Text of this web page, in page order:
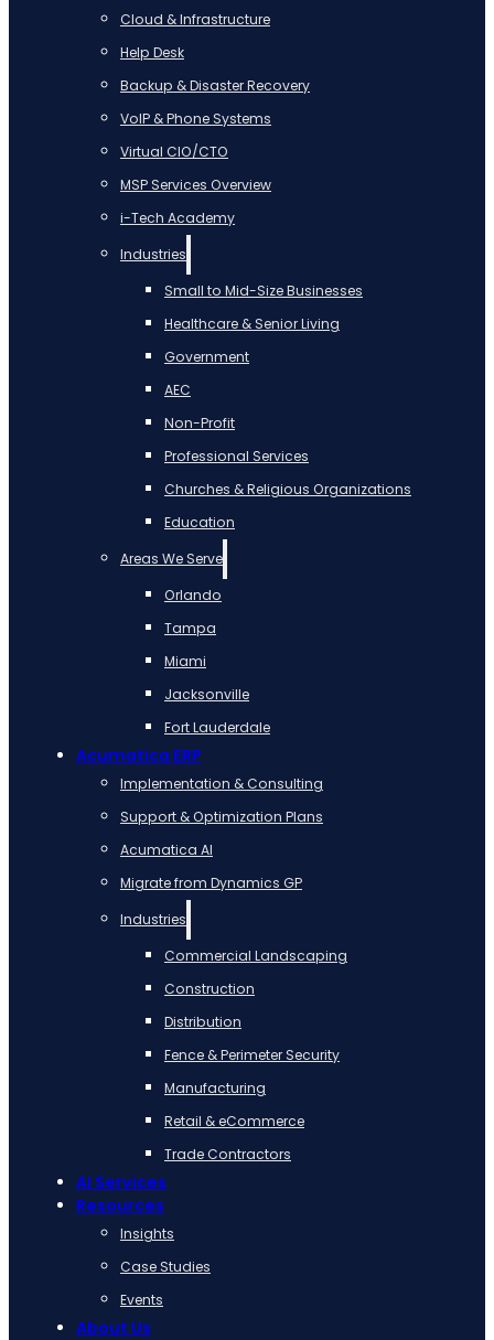
Cloud & Infrastructure
Help Desk
Backup & Disaster Recovery
VoIP & Phone Systems
Virtual CIO/CTO
MSP Services Overview
i-Tech Academy
Industries
Small to Mid-Size Businesses
Healthcare & Senior Living
Government
AEC
Non-Profit
Professional Services
Churches & Religious Organizations
Education
Areas We Serve
Orlando
Tampa
Miami
Jacksonville
Fort Lauderdale
Acumatica ERP
Implementation & Consulting
Support & Optimization Plans
Acumatica AI
Migrate from Dynamics GP
Industries
Commercial Landscaping
Construction
Distribution
Fence & Perimeter Security
Manufacturing
Retail & eCommerce
Trade Contractors
AI Services
Resources
Insights
Case Studies
Events
About Us